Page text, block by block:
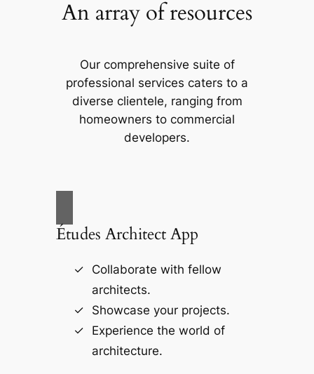
An array of resources
Our comprehensive suite of
professional services caters to a
diverse clientele, ranging from
homeowners to commercial
developers.
Études Architect App
Collaborate with fellow
architects.
Showcase your projects.
Experience the world of
architecture.